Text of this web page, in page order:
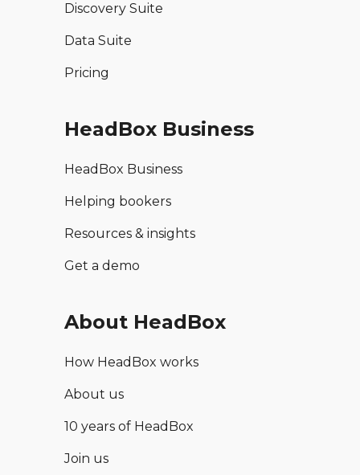
Discovery Suite
Data Suite
Pricing
HeadBox Business
HeadBox Business
Helping bookers
Resources & insights
Get a demo
About HeadBox
How HeadBox works
About us
10 years of HeadBox
Join us